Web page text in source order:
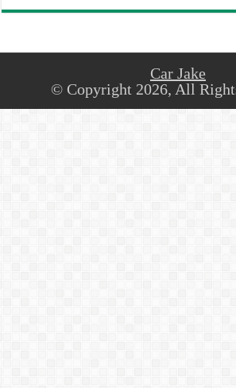
Car Jake
© Copyright 2026, All